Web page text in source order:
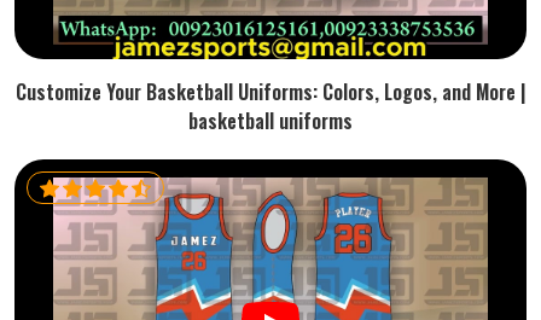
Customize Your Basketball Uniforms: Colors, Logos, and More |
basketball uniforms